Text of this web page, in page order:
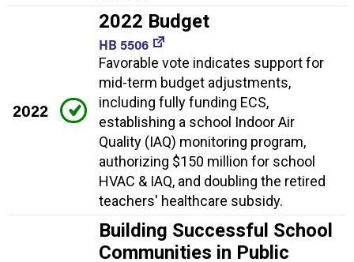
2022
2022 Budget
HB 5506
Favorable vote indicates support for
mid-term budget adjustments,
including fully funding ECS,
establishing a school Indoor Air
Quality (IAQ) monitoring program,
authorizing $150 million for school
HVAC & IAQ, and doubling the retired
teachers' healthcare subsidy.
Building Successful School
Communities in Public